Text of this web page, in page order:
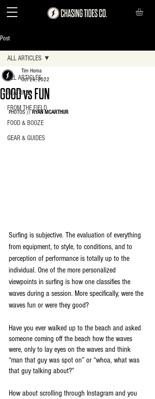
Post
ALL ARTICLES
FEATURES
FROM THE FIELD
FOOD & BOOZE
GEAR & GUIDES
ALL ARTICLES
GOOD vs FUN
Tim Homa
Oct 26, 2022
PHOTOS // RYAN MCARTHUR
Surfing is subjective. The evaluation of everything
from equipment, to style, to conditions, and to
perception of performance is totally up to the
individual. One of the more personalized
viewpoints in surfing is how one classifies the
waves during a session. More specifically, were the
waves fun or were they good?
Have you ever walked up to the beach and asked
someone coming off the beach how the waves
were, only to lay eyes on the waves and think
“man that guy was spot on” or “whoa, what was
that guy talking about?”
How about scrolling through Instagram and you